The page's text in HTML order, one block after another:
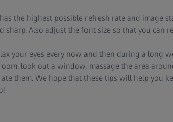
the highest possible refresh rate and image
sharp. Also adjust the font size so that you can
your eyes every now and then during a long
look out a window, massage the area
them. We hope that these tips will help you